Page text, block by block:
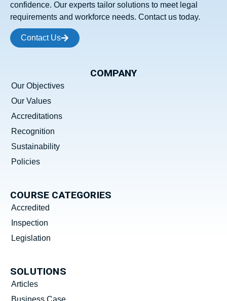
confidence. Our experts tailor solutions to meet legal
requirements and workforce needs. Contact us today.
Contact Us
COMPANY
Our Objectives
Our Values
Accreditations
Recognition
Sustainability
Policies
COURSE CATEGORIES
Accredited
Inspection
Legislation
SOLUTIONS
Articles
Business Case